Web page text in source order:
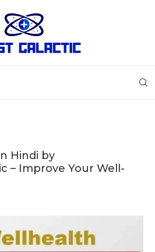
Hindi by
– Improve Your Well-